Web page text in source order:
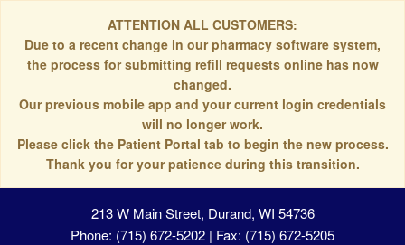
ATTENTION ALL CUSTOMERS:
Due to a recent change in our pharmacy software system,
the process for submitting refill requests online has now
changed.
Our previous mobile app and your current login credentials
will no longer work.
Please click the Patient Portal tab to begin the new process.
Thank you for your patience during this transition.
213 W Main Street, Durand, WI 54736
Phone: (715) 672-5202 | Fax: (715) 672-5205